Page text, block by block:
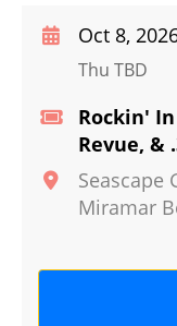
Rockin'
Revue, &
Seascape
Miramar
Oct 8,
Thu TBD